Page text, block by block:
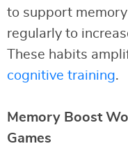
to support
regularly to
These habits
cognitive training.
Memory Boost
Games